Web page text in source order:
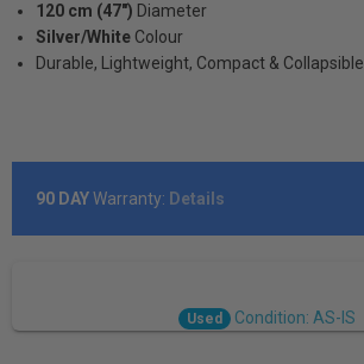
120 cm (47") Diameter
Silver/White Colour
Durable, Lightweight, Compact & Collapsible
90 DAYWarranty: Details
Used Condition: AS-IS